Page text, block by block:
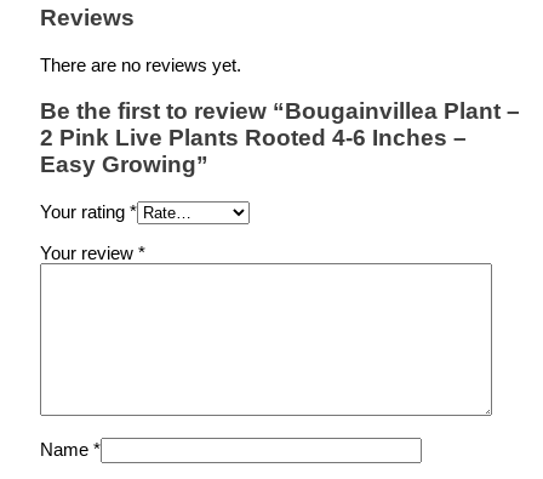
Reviews
There are no reviews yet.
Be the first to review “Bougainvillea Plant –
2 Pink Live Plants Rooted 4-6 Inches –
Easy Growing”
Your rating *
Your review *
Name *